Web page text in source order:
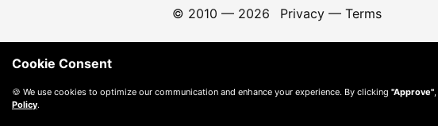
© 2010 — 2026 Privacy— Terms
Cookie Consent
🍪 We use cookies to optimize our communication and enhance your experience. By clicking "Approve"
Policy.